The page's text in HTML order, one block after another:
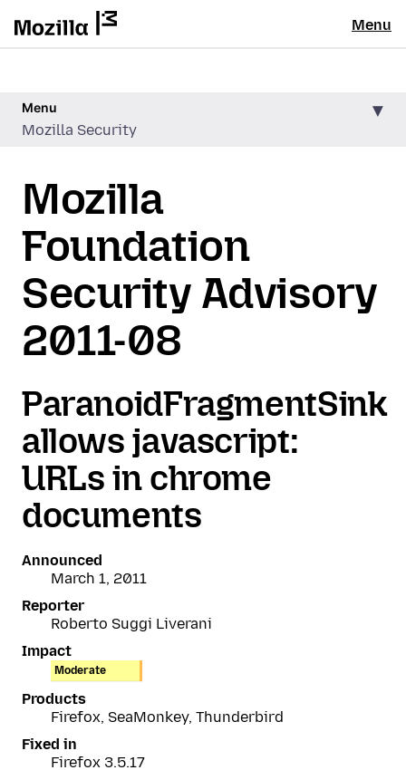
Menu
Menu
Mozilla Security
Mozilla
Foundation
Security Advisory
2011-08
ParanoidFragmentSink
allows javascript:
URLs in chrome
documents
Announced
March 1, 2011
Reporter
Roberto Suggi Liverani
Impact
Moderate
Products
Firefox, SeaMonkey, Thunderbird
Fixed in
Firefox 3.5.17